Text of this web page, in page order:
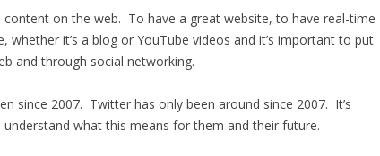
content on the web. To have a great website, to have real-time
whether it’s a blog or YouTube videos and it’s important to put
and through social networking.
since 2007. Twitter has only been around since 2007. It’s
what this means for them and their future.